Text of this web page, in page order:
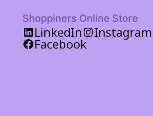
Shoppiners Online Store
LinkedIn Instagram
Facebook